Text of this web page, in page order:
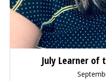
July Learner of